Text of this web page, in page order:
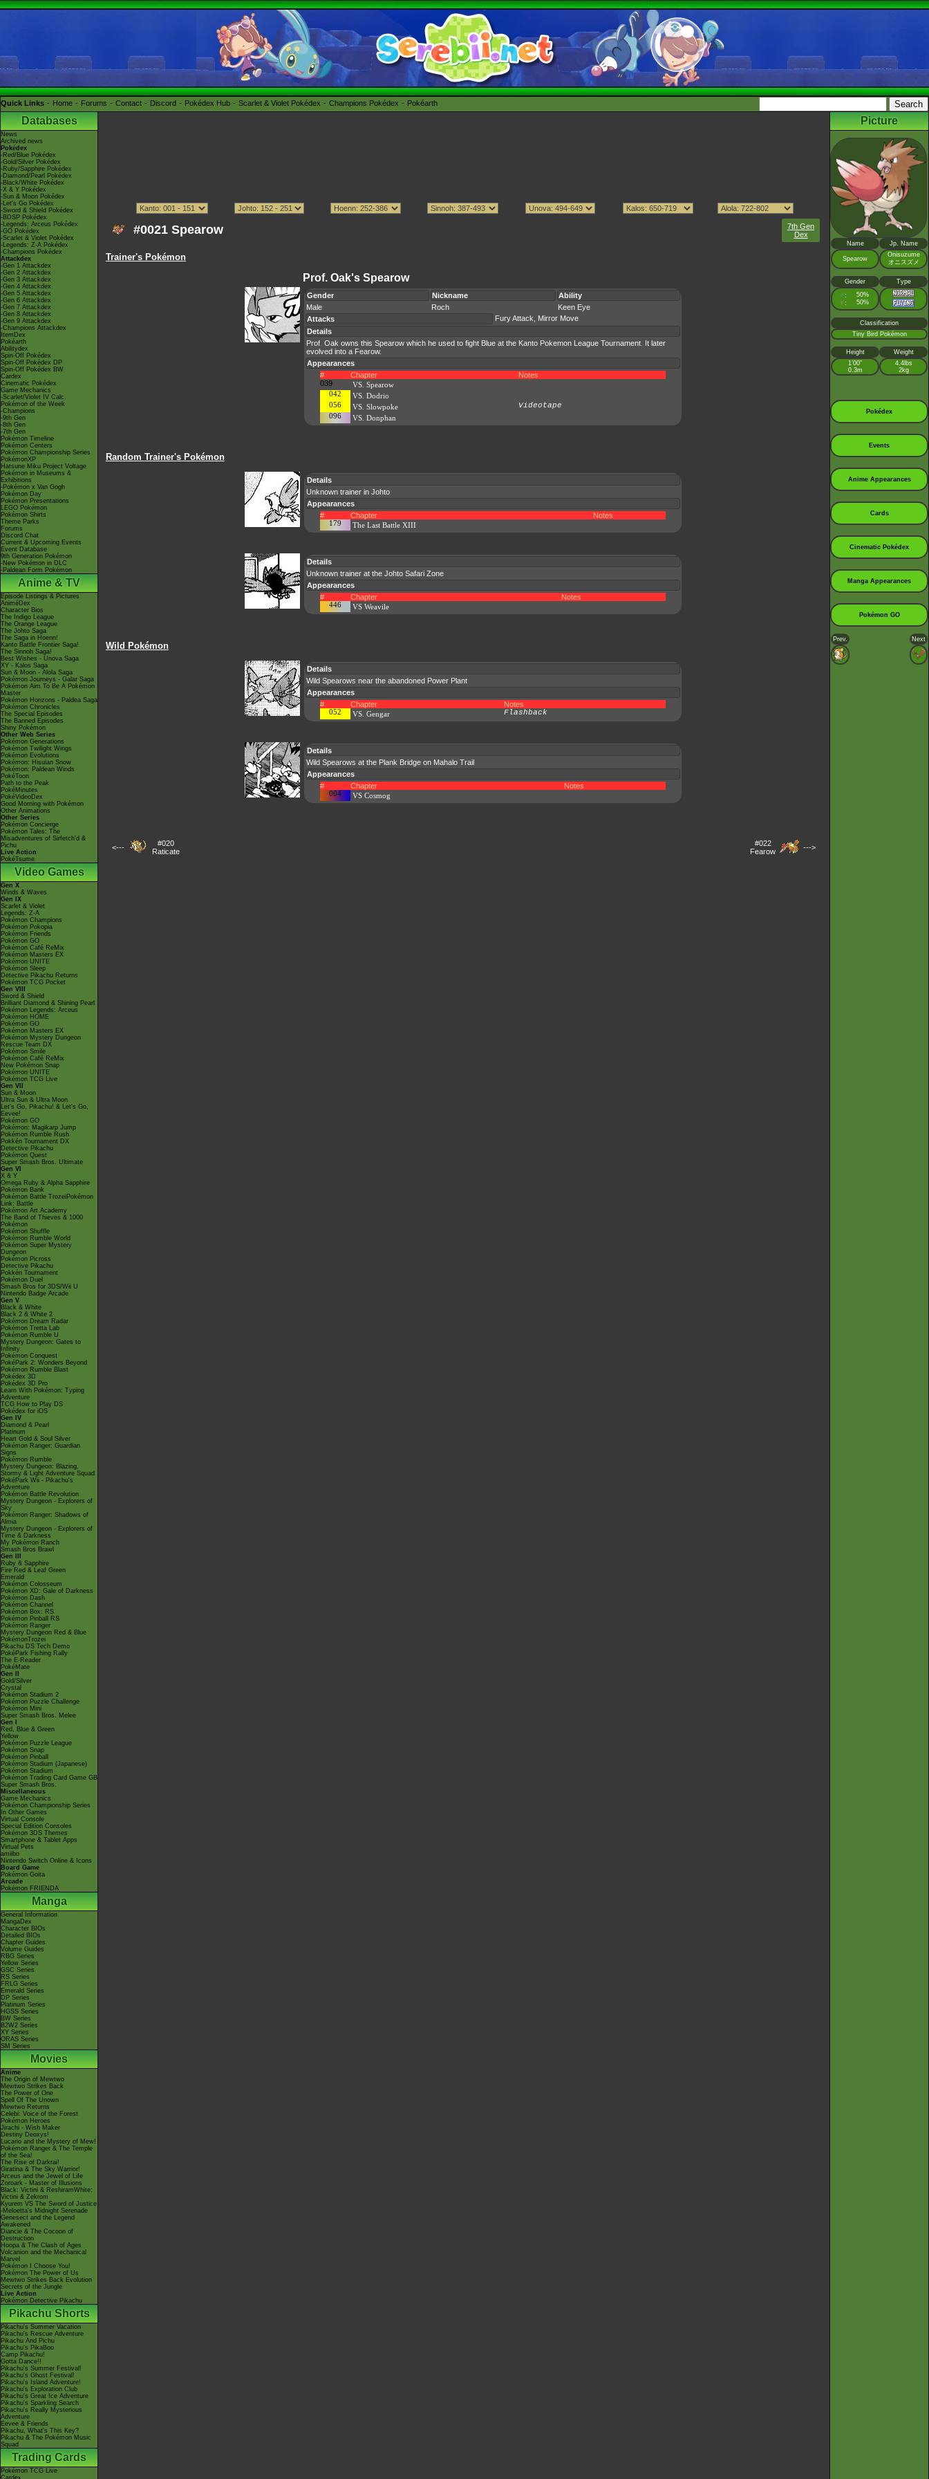
Quick Links Home Forums Contact Discord Pokédex Hub Scarlet & Violet Pokédex Champions Pokédex Pokéarth
Databases
News
Archived news
Pokédex
-Red/Blue Pokédex
-Gold/Silver Pokédex
-Ruby/Sapphire Pokédex
-Diamond/Pearl Pokédex
-Black/White Pokédex
-X & Y Pokédex
-Sun & Moon Pokédex
-Let's Go Pokédex
-Sword & Shield Pokédex
-BDSP Pokédex
-Legends: Arceus Pokédex
-GO Pokédex
-Scarlet & Violet Pokédex
-Legends: Z-A Pokédex
-Champions Pokédex
Attackdex
-Gen 1 Attackdex
-Gen 2 Attackdex
-Gen 3 Attackdex
-Gen 4 Attackdex
-Gen 5 Attackdex
-Gen 6 Attackdex
-Gen 7 Attackdex
-Gen 8 Attackdex
-Gen 9 Attackdex
-Champions Attackdex
ItemDex
Pokéarth
Abilitydex
Spin-Off Pokédex
Spin-Off Pokédex DP
Spin-Off Pokédex BW
Cardex
Cinematic Pokédex
Game Mechanics
-Scarlet/Violet IV Calc.
Pokémon of the Week
-Champions
-9th Gen
-8th Gen
-7th Gen
Pokémon Timeline
Pokémon Centers
Pokémon Championship Series
PokémonXP
Hatsune Miku Project Voltage
Pokémon in Museums &
Exhibitions
-Pokémon x Van Gogh
Pokémon Day
Pokémon Presentations
LEGO Pokémon
Pokémon Shirts
Theme Parks
Forums
Discord Chat
Current & Upcoming Events
Event Database
9th Generation Pokémon
-New Pokémon in DLC
-Paldean Form Pokémon
Anime & TV
Episode Listings & Pictures
AniméDex
Character Bios
The Indigo League
The Orange League
The Johto Saga
The Saga in Hoenn!
Kanto Battle Frontier Saga!
The Sinnoh Saga!
Best Wishes - Unova Saga
XY - Kalos Saga
Sun & Moon - Alola Saga
Pokémon Journeys - Galar Saga
Pokémon Aim To Be A Pokémon
Master
Pokémon Horizons - Paldea Saga
Pokémon Chronicles
The Special Episodes
The Banned Episodes
Shiny Pokémon
Other Web Series
Pokémon Generations
Pokémon Twilight Wings
Pokémon Evolutions
Pokémon: Hisuian Snow
Pokémon: Paldean Winds
PokéToon
Path to the Peak
PokéMinutes
PokéVideoDex
Good Morning with Pokémon
Other Animations
Other Series
Pokémon Concierge
Pokémon Tales: The
Misadventures of Sirfetch'd &
Pichu
Live Action
PokéTsume
Video Games
Gen X
Winds & Waves
Gen IX
Scarlet & Violet
Legends: Z-A
Pokémon Champions
Pokémon Pokopia
Pokémon Friends
Pokémon GO
Pokémon Café ReMix
Pokémon Masters EX
Pokémon UNITE
Pokémon Sleep
Detective Pikachu Returns
Pokémon TCG Pocket
Gen VIII
Sword & Shield
Brilliant Diamond & Shining Pearl
Pokémon Legends: Arceus
Pokémon HOME
Pokémon GO
Pokémon Masters EX
Pokémon Mystery Dungeon
Rescue Team DX
Pokémon Smile
Pokémon Café ReMix
New Pokémon Snap
Pokémon UNITE
Pokémon TCG Live
Gen VII
Sun & Moon
Ultra Sun & Ultra Moon
Let's Go, Pikachu! & Let's Go,
Eevee!
Pokémon GO
Pokémon: Magikarp Jump
Pokémon Rumble Rush
Pokkén Tournament DX
Detective Pikachu
Pokémon Quest
Super Smash Bros. Ultimate
Gen VI
X & Y
Omega Ruby & Alpha Sapphire
Pokémon Bank
Pokémon Battle TrozeiPokémon
Link: Battle
Pokémon Art Academy
The Band of Thieves & 1000
Pokémon
Pokémon Shuffle
Pokémon Rumble World
Pokémon Super Mystery
Dungeon
Pokémon Picross
Detective Pikachu
Pokkén Tournament
Pokémon Duel
Smash Bros for 3DS/Wii U
Nintendo Badge Arcade
Gen V
Black & White
Black 2 & White 2
Pokémon Dream Radar
Pokémon Tretta Lab
Pokémon Rumble U
Mystery Dungeon: Gates to
Infinity
Pokémon Conquest
PokéPark 2: Wonders Beyond
Pokémon Rumble Blast
Pokédex 3D
Pokédex 3D Pro
Learn With Pokémon: Typing
Adventure
TCG How to Play DS
Pokédex for iOS
Gen IV
Diamond & Pearl
Platinum
Heart Gold & Soul Silver
Pokémon Ranger: Guardian
Signs
Pokémon Rumble
Mystery Dungeon: Blazing,
Stormy & Light Adventure Squad
PokéPark Wii - Pikachu's
Adventure
Pokémon Battle Revolution
Mystery Dungeon - Explorers of
Sky
Pokémon Ranger: Shadows of
Almia
Mystery Dungeon - Explorers of
Time & Darkness
My Pokémon Ranch
Smash Bros Brawl
Gen III
Ruby & Sapphire
Fire Red & Leaf Green
Emerald
Pokémon Colosseum
Pokémon XD: Gale of Darkness
Pokémon Dash
Pokémon Channel
Pokémon Box: RS
Pokémon Pinball RS
Pokémon Ranger
Mystery Dungeon Red & Blue
PokémonTrozei
Pikachu DS Tech Demo
PokéPark Fishing Rally
The E-Reader
PokéMate
Gen II
Gold/Silver
Crystal
Pokémon Stadium 2
Pokémon Puzzle Challenge
Pokémon Mini
Super Smash Bros. Melee
Gen I
Red, Blue & Green
Yellow
Pokémon Puzzle League
Pokémon Snap
Pokémon Pinball
Pokémon Stadium (Japanese)
Pokémon Stadium
Pokémon Trading Card Game GB
Super Smash Bros.
Miscellaneous
Game Mechanics
Pokémon Championship Series
In Other Games
Virtual Console
Special Edition Consoles
Pokémon 3DS Themes
Smartphone & Tablet Apps
Virtual Pets
amiibo
Nintendo Switch Online & Icons
Board Game
Pokémon Goita
Arcade
Pokémon FRIENDA
Manga
General Information
MangaDex
Character BIOs
Detailed BIOs
Chapter Guides
Volume Guides
RBG Series
Yellow Series
GSC Series
RS Series
FRLG Series
Emerald Series
DP Series
Platinum Series
HGSS Series
BW Series
B2W2 Series
XY Series
ORAS Series
SM Series
Movies
Anime
The Origin of Mewtwo
Mewtwo Strikes Back
The Power of One
Spell Of The Unown
Mewtwo Returns
Celebi: Voice of the Forest
Pokémon Heroes
Jirachi - Wish Maker
Destiny Deoxys!
Lucario and the Mystery of Mew!
Pokémon Ranger & The Temple
of the Sea!
The Rise of Darkrai!
Giratina & The Sky Warrior!
Arceus and the Jewel of Life
Zoroark - Master of Illusions
Black: Victini & ReshiramWhite:
Victini & Zekrom
Kyurem VS The Sword of Justice
-Meloetta's Midnight Serenade
Genesect and the Legend
Awakened
Diancie & The Cocoon of
Destruction
Hoopa & The Clash of Ages
Volcanion and the Mechanical
Marvel
Pokémon I Choose You!
Pokémon The Power of Us
Mewtwo Strikes Back Evolution
Secrets of the Jungle
Live Action
Pokémon Detective Pikachu
Pikachu Shorts
Pikachu's Summer Vacation
Pikachu's Rescue Adventure
Pikachu And Pichu
Pikachu's PikaBoo
Camp Pikachu!
Gotta Dance!!
Pikachu's Summer Festival!
Pikachu's Ghost Festival!
Pikachu's Island Adventure!
Pikachu's Exploration Club
Pikachu's Great Ice Adventure
Pikachu's Sparkling Search
Pikachu's Really Mysterious
Adventure
Eevee & Friends
Pikachu, What's This Key?
Pikachu & The Pokémon Music
Squad
Trading Cards
Pokémon TCG Live
Cardex
#0021 Spearow
7th Gen
Dex
Trainer's Pokémon
Prof. Oak's Spearow
Gender Nickname
Ability
Male
Roch
Keen Eye
Attacks
Fury Attack, Mirror Move
Details
Prof. Oak owns this Spearow which he used to fight Blue at the Kanto Pokemon League Tournament. It later
evolved into a Fearow.
Appearances
#
Chapter
Notes
039
VS. Spearow
042 VS. Dodrio
056 VS. Slowpoke Videotape
096 VS. Donphan
Random Trainer's Pokémon
Details
Unknown trainer in Johto
Appearances
#
Chapter Notes
179 The Last Battle XIII
Details
Unknown trainer at the Johto Safari Zone
Appearances
#
Chapter Notes
446 VS Weavile
Wild Pokémon
Details
Wild Spearows near the abandoned Power Plant
Appearances
#
Chapter Notes
052 VS. Gengar Flashback
Details
Wild Spearows at the Plank Bridge on Mahalo Trail
Appearances
#
Chapter Notes
004 VS Cosmog
<---
#020
Raticate
#022
Fearow
--->
Picture
Name Jp. Name
Spearow
Onisuzume
オニスズメ
Gender Type
♂ : 50%
♀ : 50%
Classification
Tiny Bird Pokémon
Height
Weight
1’00”
0.3m
4.4lbs
2kg
Pokédex
Events
Anime Appearances
Cards
Cinematic Pokédex
Manga Appearances
Pokémon GO
Prev. Next